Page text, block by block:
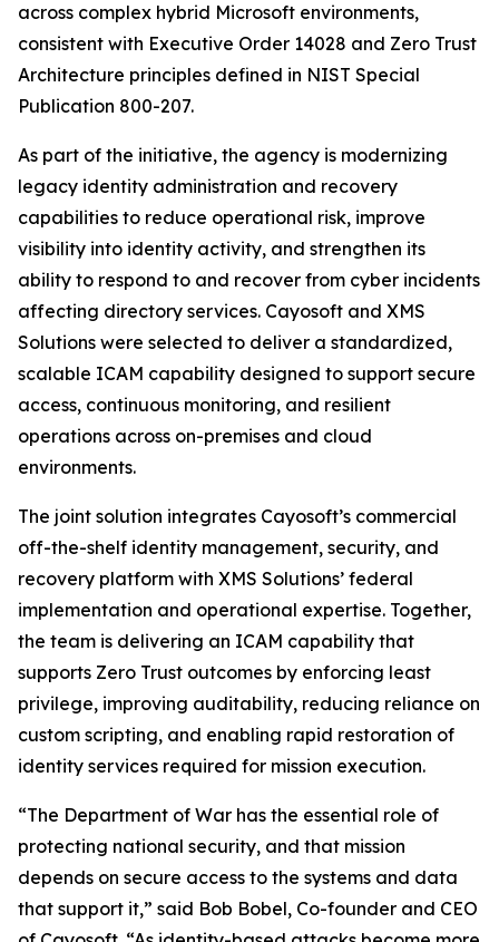
across complex hybrid Microsoft environments,
consistent with Executive Order 14028 and Zero Trust
Architecture principles defined in NIST Special
Publication 800-207.
As part of the initiative, the agency is modernizing
legacy identity administration and recovery
capabilities to reduce operational risk, improve
visibility into identity activity, and strengthen its
ability to respond to and recover from cyber incidents
affecting directory services. Cayosoft and XMS
Solutions were selected to deliver a standardized,
scalable ICAM capability designed to support secure
access, continuous monitoring, and resilient
operations across on-premises and cloud
environments.
The joint solution integrates Cayosoft’s commercial
off-the-shelf identity management, security, and
recovery platform with XMS Solutions’ federal
implementation and operational expertise. Together,
the team is delivering an ICAM capability that
supports Zero Trust outcomes by enforcing least
privilege, improving auditability, reducing reliance on
custom scripting, and enabling rapid restoration of
identity services required for mission execution.
“The Department of War has the essential role of
protecting national security, and that mission
depends on secure access to the systems and data
that support it,” said Bob Bobel, Co-founder and CEO